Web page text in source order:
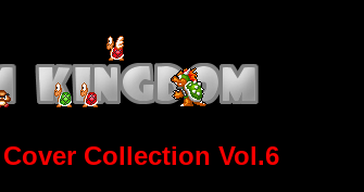
Cover Collection Vol.6